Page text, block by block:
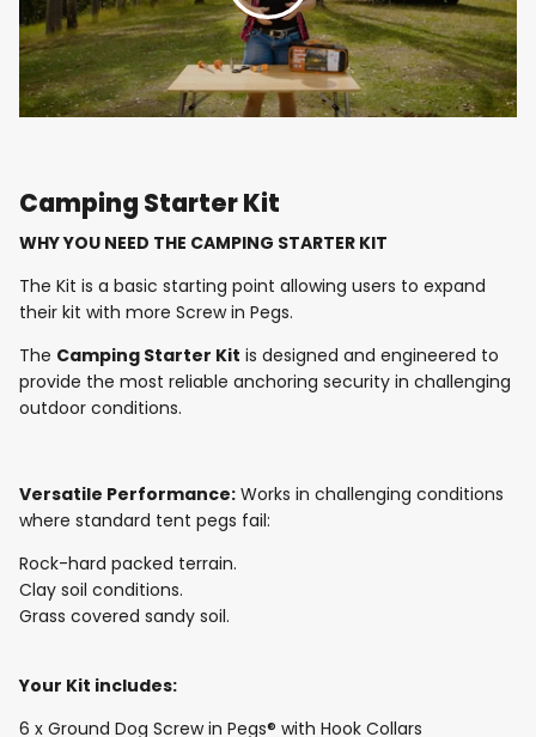
Camping Starter Kit
WHY YOU NEED THE CAMPING STARTER KIT
The Kit is a basic starting point allowing users to expand
their kit with more Screw in Pegs.
The Camping Starter Kit is designed and engineered to
provide the most reliable anchoring security in challenging
outdoor conditions.
Versatile Performance: Works in challenging conditions
where standard tent pegs fail:
Rock-hard packed terrain.
Clay soil conditions.
Grass covered sandy soil.
Your Kit includes:
6 x Ground Dog Screw in Pegs® with Hook Collars